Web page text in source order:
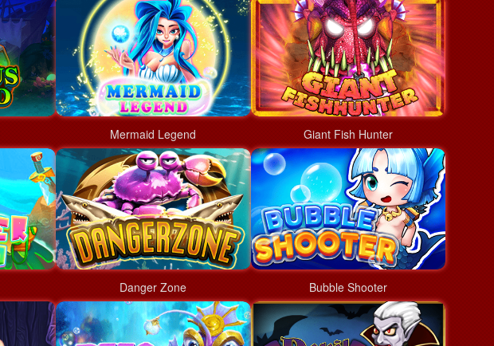
Mermaid Legend Giant Fish Hunter
Danger Zone Bubble Shooter